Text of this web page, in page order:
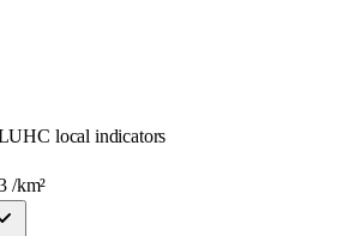
local indicators
/km²